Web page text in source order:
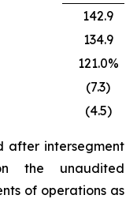
142.9
134.9
121.0%
(7.3)
(4.5)
after intersegment
the unaudited
of operations as